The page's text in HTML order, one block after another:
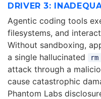
DRIVER 3:
Agentic coding tools
filesystems, and
Without sandboxing,
a single hallucinated
attack through a
cause catastrophic
Phantom Labs